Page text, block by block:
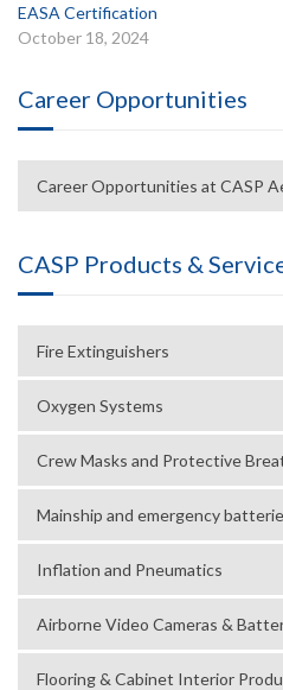
EASA Certification
October 18, 2024
Career Opportunities
Career Opportunities at CASP
CASP Products &
Fire Extinguishers
Oxygen Systems
Crew Masks and Protective
Mainship and emergency
Inflation and Pneumatics
Airborne Video Cameras &
Flooring & Cabinet Interior